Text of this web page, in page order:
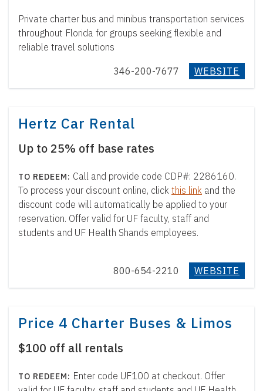
Private charter bus and minibus transportation services
throughout Florida for groups seeking flexible and
reliable travel solutions
346-200-7677 WEBSITE
Hertz Car Rental
Up to 25% off base rates
Call and provide code CDP#: 2286160.
To process your discount online, click this link and the
discount code will automatically be applied to your
reservation. Offer valid for UF faculty, staff and
students and UF Health Shands employees.
800-654-2210 WEBSITE
Price 4 Charter Buses & Limos
$100 off all rentals
Enter code UF100 at checkout. Offer